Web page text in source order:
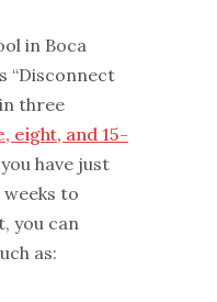
in Boca
“Disconnect
three
eight, and 15-
have just
to
you can
as: